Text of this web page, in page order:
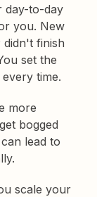
day-to-day
you. New
finish
set the
time.
more
bogged
lead to
scale your